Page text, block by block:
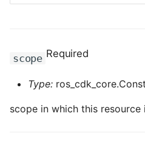
scope Required
Type:
scope in which this resource